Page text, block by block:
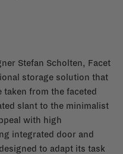
Stefan Scholten, Facet
storage solution that
taken from the faceted
slant to the minimalist
with high
integrated door and
to adapt its task